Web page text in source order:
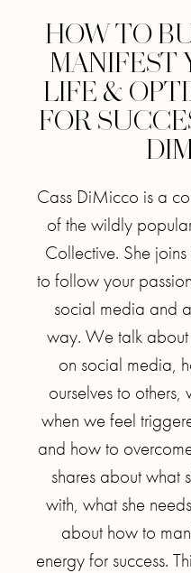
HOW TO
MANIFEST
LIFE &
FOR
Cass DiMicco is a
of the wildly
Collective. She
to follow your
social media and
way. We talk
on social media,
ourselves to
when we feel
and how to
shares about what
with, what she
about how to
energy for success.